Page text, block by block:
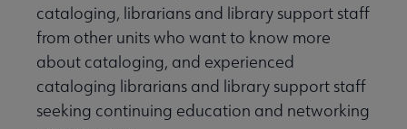
cataloging, librarians and library support staff
from other units who want to know more
about cataloging, and experienced
cataloging librarians and library support staff
seeking continuing education and networking